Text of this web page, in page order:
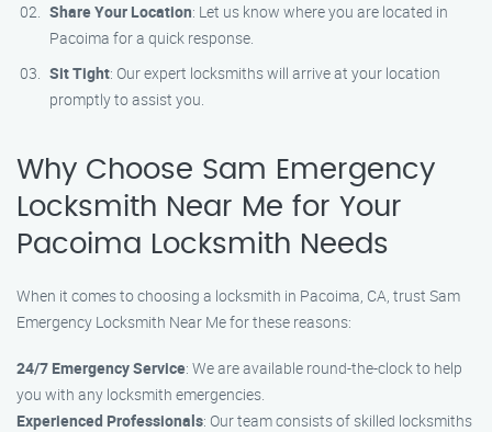
Share Your Location: Let us know where you are located in
Pacoima for a quick response.
Sit Tight: Our expert locksmiths will arrive at your location
promptly to assist you.
Why Choose Sam Emergency
Locksmith Near Me for Your
Pacoima Locksmith Needs
When it comes to choosing a locksmith in Pacoima, CA, trust Sam
Emergency Locksmith Near Me for these reasons:
24/7 Emergency Service: We are available round-the-clock to help
you with any locksmith emergencies.
Experienced Professionals: Our team consists of skilled locksmiths